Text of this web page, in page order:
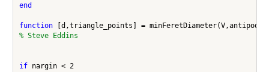
end
function
% Steve Eddins
if nargin < 2